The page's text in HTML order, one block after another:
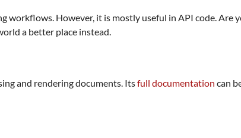
workflows. However, it is mostly useful in API code. Are
a better place instead.
and rendering documents. Itsfull documentation can